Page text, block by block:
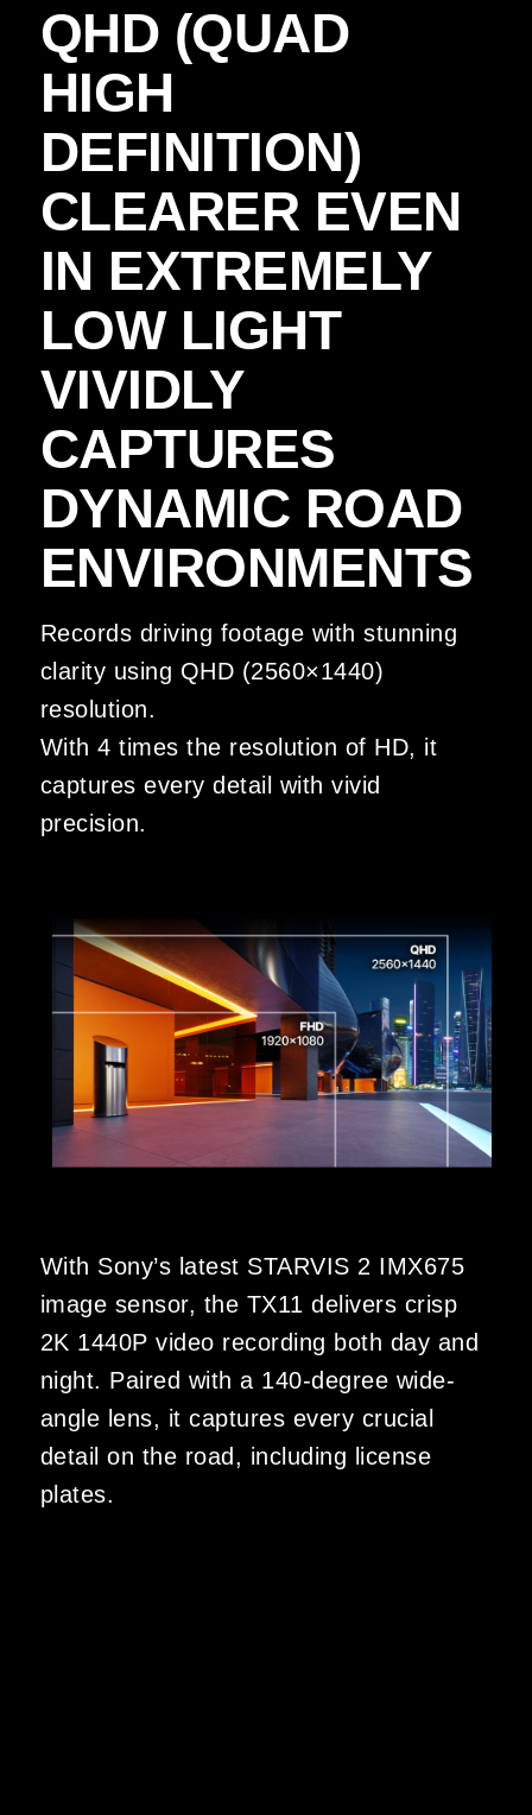
QHD (QUAD
HIGH
DEFINITION)
CLEARER EVEN
IN EXTREMELY
LOW LIGHT
VIVIDLY
CAPTURES
DYNAMIC ROAD
ENVIRONMENTS
Records driving footage with stunning
clarity using QHD (2560×1440)
resolution.
With 4 times the resolution of HD, it
captures every detail with vivid
precision.
With Sony’s latest STARVIS 2 IMX675
image sensor, the TX11 delivers crisp
2K 1440P video recording both day and
night. Paired with a 140-degree wide-
angle lens, it captures every crucial
detail on the road, including license
plates.